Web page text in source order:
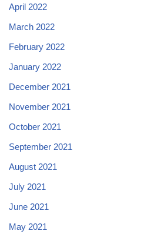
April 2022
March 2022
February 2022
January 2022
December 2021
November 2021
October 2021
September 2021
August 2021
July 2021
June 2021
May 2021